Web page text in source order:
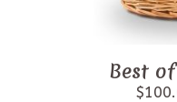
Best
$